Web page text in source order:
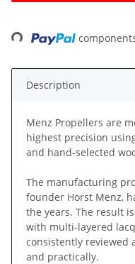
Description
Menz Propellers are
highest precision
and hand-selected
The manufacturing
founder Horst Menz,
the years. The result
with multi-layered
consistently reviewed
and practically.